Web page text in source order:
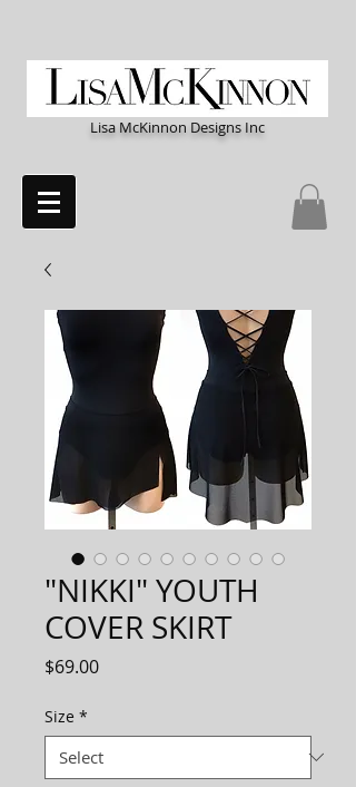
Lisa McKinnon Designs Inc
"NIKKI" YOUTH
COVER SKIRT
$69.00Price
Size *